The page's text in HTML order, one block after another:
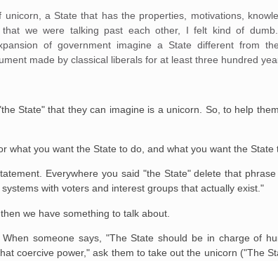
a State that has the properties, motivations,
we were talking past each other, I felt kind of
of government imagine a State different from
made by classical liberals for at least three hundred
State" that they can imagine is a unicorn. So, to help
what you want the State to do, and what you want the State
Everywhere you said "the State" delete that
with voters and interest groups that actually exist."
we have something to talk about.
someone says, "The State should be in charge of
coercive power," ask them to take out the unicorn ("The